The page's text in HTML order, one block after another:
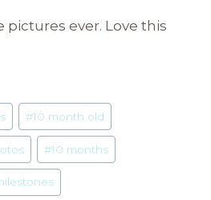
pictures ever. Love this
#10 month old
#10 months